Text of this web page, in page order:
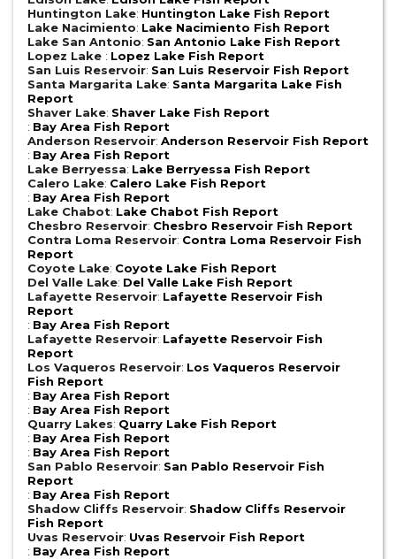
Huntington Lake: Huntington Lake Fish Report
Lake Nacimiento: Lake Nacimiento Fish Report
Lake San Antonio: San Antonio Lake Fish Report
Lopez Lake : Lopez Lake Fish Report
San Luis Reservoir: San Luis Reservoir Fish Report
Santa Margarita Lake: Santa Margarita Lake Fish
Report
Shaver Lake: Shaver Lake Fish Report
: Bay Area Fish Report
Anderson Reservoir: Anderson Reservoir Fish Report
: Bay Area Fish Report
Lake Berryessa: Lake Berryessa Fish Report
Calero Lake: Calero Lake Fish Report
: Bay Area Fish Report
Lake Chabot: Lake Chabot Fish Report
Chesbro Reservoir: Chesbro Reservoir Fish Report
Contra Loma Reservoir: Contra Loma Reservoir Fish
Report
Coyote Lake: Coyote Lake Fish Report
Del Valle Lake: Del Valle Lake Fish Report
Lafayette Reservoir: Lafayette Reservoir Fish
Report
: Bay Area Fish Report
Lafayette Reservoir: Lafayette Reservoir Fish
Report
Los Vaqueros Reservoir: Los Vaqueros Reservoir
Fish Report
: Bay Area Fish Report
: Bay Area Fish Report
Quarry Lakes: Quarry Lake Fish Report
: Bay Area Fish Report
: Bay Area Fish Report
San Pablo Reservoir: San Pablo Reservoir Fish
Report
: Bay Area Fish Report
Shadow Cliffs Reservoir: Shadow Cliffs Reservoir
Fish Report
Uvas Reservoir: Uvas Reservoir Fish Report
: Bay Area Fish Report